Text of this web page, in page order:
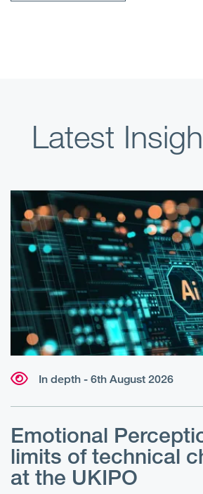
Latest
In depth - 6th August 2026
Emotional
limits of technical
at the UKIPO